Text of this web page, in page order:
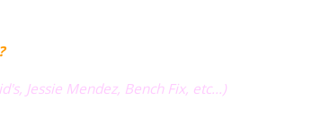
Jessie Mendez, Bench Fix, etc...)